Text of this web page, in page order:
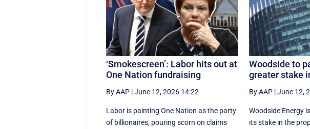
‘Smokescreen’: Labor hits out at
One Nation fundraising
By AAP |June 12, 2026 14:22
Labor is painting One Nation as the party
of billionaires, pouring scorn on claims
Woodside to
greater stake
By AAP|June 12,
Woodside Energy
its stake in the